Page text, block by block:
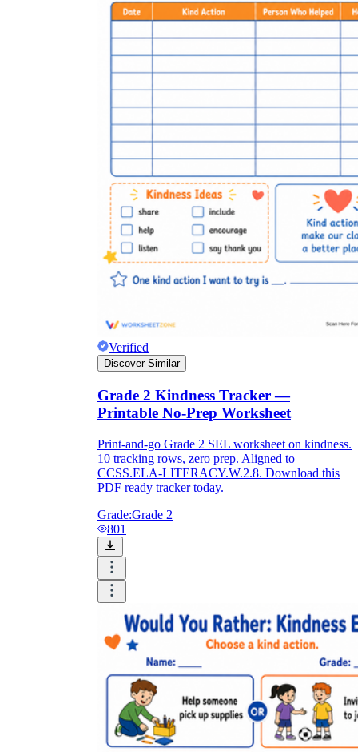
Verified
Discover Similar
Grade 2 Kindness Tracker —
Printable No-Prep Worksheet
Print-and-go Grade 2 SEL worksheet on kindness.
10 tracking rows, zero prep. Aligned to
CCSS.ELA-LITERACY.W.2.8. Download this
PDF ready tracker today.
Grade:Grade 2
801